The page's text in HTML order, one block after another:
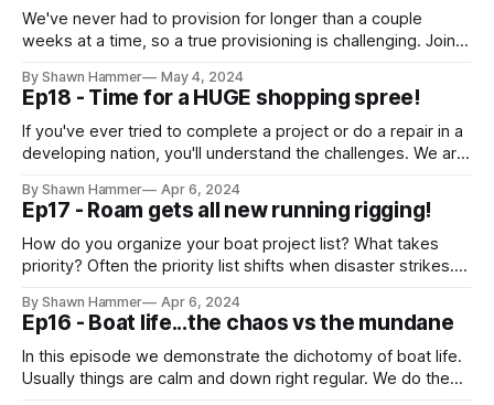
We've never had to provision for longer than a couple
weeks at a time, so a true provisioning is challenging. Join
figure out how to get everything into the dinghy. If you have
a provisioning
By Shawn Hammer May 4, 2024
Ep18 - Time for a HUGE shopping spree!
If you've ever tried to complete a project or do a repair in a
developing nation, you'll understand the challenges. We are
never have to cancel an adventure. That means carrying
spares and supplies to
By Shawn Hammer Apr 6, 2024
Ep17 - Roam gets all new running rigging!
How do you organize your boat project list? What takes
priority? Often the priority list shifts when disaster strikes.
halyard ruptured. Due to that rupture, we lost the halyard, all
associated rigging, the sail, and the bowsprit. To add insult
By Shawn Hammer Apr 6, 2024
Ep16 - Boat life...the chaos vs the mundane
In this episode we demonstrate the dichotomy of boat life.
Usually things are calm and down right regular. We do the